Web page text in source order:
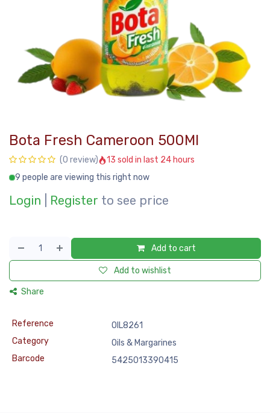
Bota Fresh Cameroon 500Ml
(0 review)
13 sold in last 24 hours
9 people are viewing this right now
Login Register to see price
Add to cart
Add to wishlist
Share
Reference
OIL8261
Category
Oils & Margarines
Barcode
5425013390415